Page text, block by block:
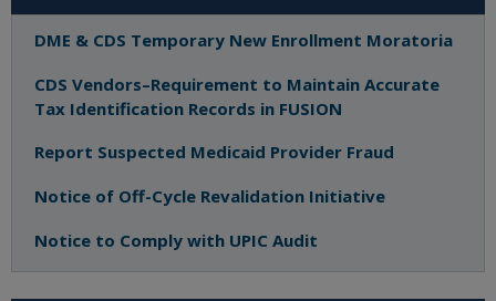
DME & CDS Temporary New Enrollment Moratoria
CDS Vendors–Requirement to Maintain Accurate
Tax Identification Records in FUSION
Report Suspected Medicaid Provider Fraud
Notice of Off-Cycle Revalidation Initiative
Notice to Comply with UPIC Audit